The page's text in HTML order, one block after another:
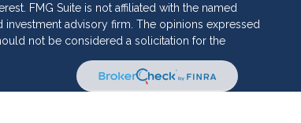
FMG Suite is not affiliated with the named
advisory firm. The opinions expressed
not be considered a solicitation for the